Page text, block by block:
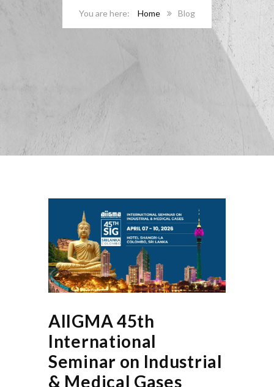
Home Blog
AIIGMA 45th
International
Seminar on Industrial
& Medical Gases